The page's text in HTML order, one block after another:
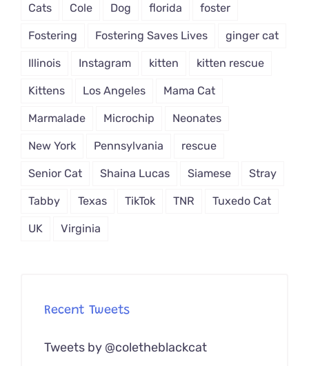
Cats Cole Dog florida foster
Fostering Fostering Saves Lives ginger cat
Illinois Instagram kitten kitten rescue
Kittens Los Angeles Mama Cat
Marmalade Microchip Neonates
New York Pennsylvania rescue
Senior Cat Shaina Lucas Siamese Stray
Tabby Texas TikTok TNR Tuxedo Cat
UK Virginia
Recent Tweets
Tweets by @coletheblackcat